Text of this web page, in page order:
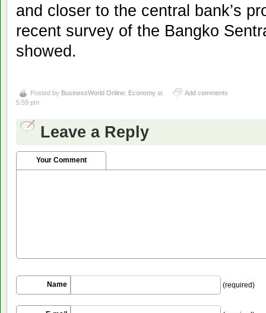
and closer to the central bank’s
recent survey of the Bangko
showed.
Posted by BusinessWorld Online: Economy at
5:59 pm
Add comments
Leave a Reply
Your Comment
Name (required)